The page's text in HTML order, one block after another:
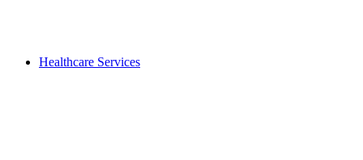
Healthcare Services